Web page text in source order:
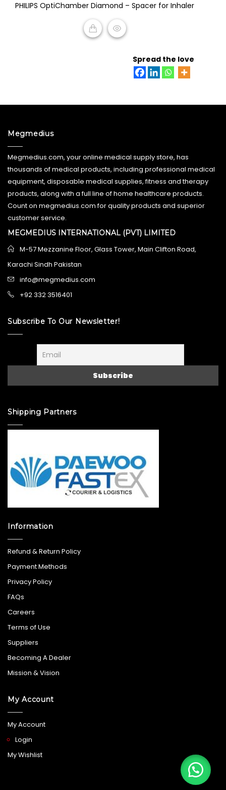
out
5
PHILIPS OptiChamber Diamond – Spacer for Inhaler
Spread the love
Megmedius
Megmedius.com, your online medical supply store, has
thousands of medical products, including professional medical
equipment, disposable medical supplies, fitness and therapy
products, along with a full line of home healthcare products.
Count on megmedius.com for quality products and superior
customer service.
MEGMEDIUS INTERNATIONAL (PVT) LIMITED
M-57 Mezzanine Floor, Glass Tower, Main Clifton Road,
Karachi Sindh Pakistan
info@megmedius.com
+92 332 3516401
Subscribe To Our Newsletter!
Shipping Partners
Information
Refund & Return Policy
Payment Methods
Privacy Policy
FAQs
Careers
Terms of Use
Suppliers
Becoming A Dealer
Mission & Vision
My Account
My Account
Login
My Wishlist